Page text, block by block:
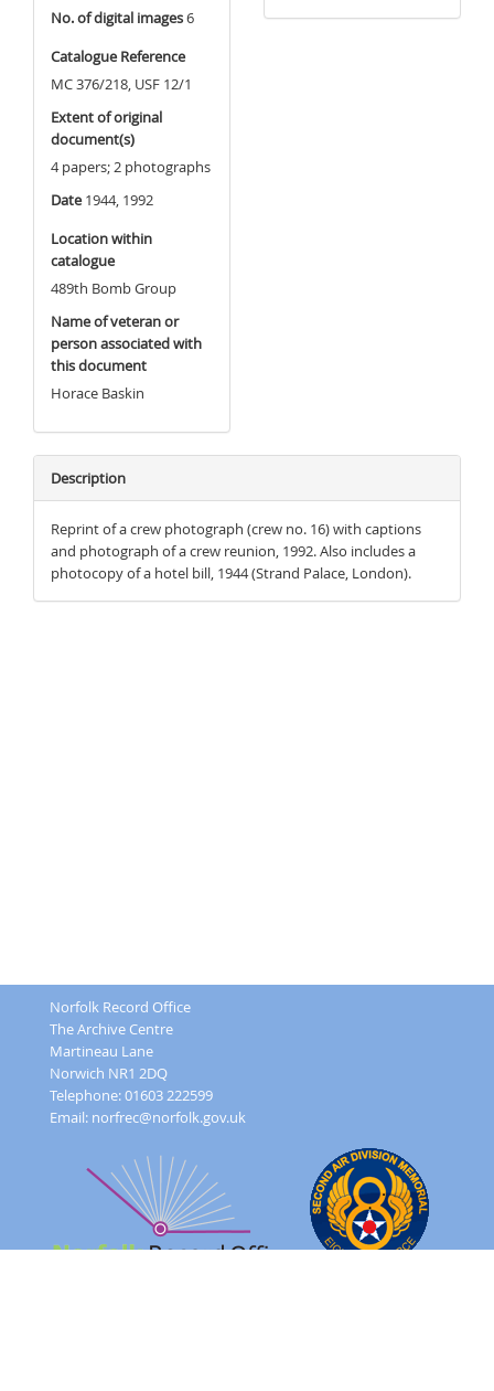
No. of digital images6
Catalogue Reference
MC 376/218, USF 12/1
Extent of original
document(s)
4 papers; 2 photographs
Date 1944, 1992
Location within
catalogue
489th Bomb Group
Name of veteran or
person associated with
this document
Horace Baskin
Description
Reprint of a crew photograph (crew no. 16) with captions
and photograph of a crew reunion, 1992. Also includes a
photocopy of a hotel bill, 1944 (Strand Palace, London).
Norfolk Record Office
The Archive Centre
Martineau Lane
Norwich NR1 2DQ
Telephone: 01603 222599
Email: norfrec@norfolk.gov.uk